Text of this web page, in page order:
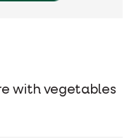
with vegetables